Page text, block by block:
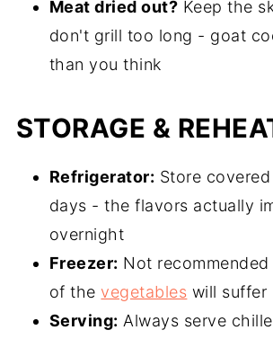
Meat dried out? Keep the
don't grill too long - goat
than you think
STORAGE &
Refrigerator: Store
days - the flavors actually
overnight
Freezer: Not
of the vegetables will suffer
Serving: Always serve